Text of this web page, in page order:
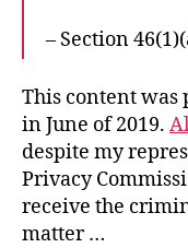
– Section
This content
in June of 2019.
despite my
Privacy
receive the
matter …